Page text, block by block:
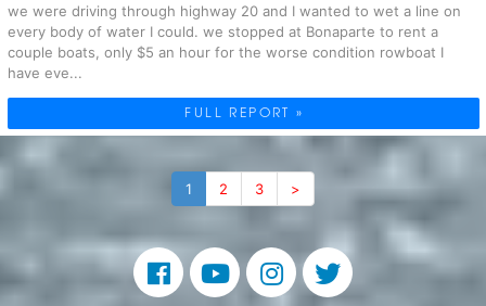
we were driving through highway 20 and I wanted to wet a line on
every body of water I could. we stopped at Bonaparte to rent a
couple boats, only $5 an hour for the worse condition rowboat I
have eve...
FULL REPORT »
1 2 3 >